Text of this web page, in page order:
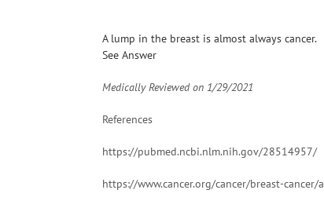
A lump in the breast is almost always cancer.
See Answer
Medically Reviewed on 1/29/2021
References
https://pubmed.ncbi.nlm.nih.gov/28514957/
https://www.cancer.org/cancer/breast-